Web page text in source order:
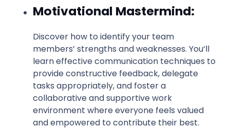
Motivational Mastermind:
Discover how to identify your team
members’ strengths and weaknesses. You’ll
learn effective communication techniques to
provide constructive feedback, delegate
tasks appropriately, and foster a
collaborative and supportive work
environment where everyone feels valued
and empowered to contribute their best.